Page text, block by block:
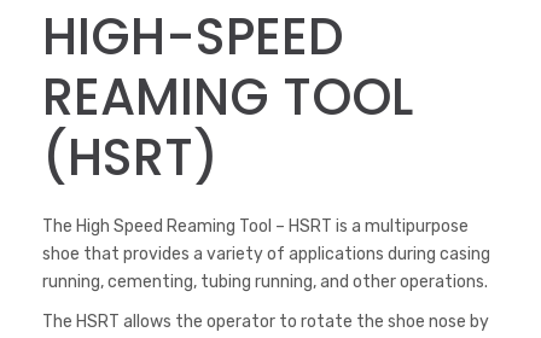
HIGH-SPEED
REAMING TOOL
(HSRT)
The High Speed Reaming Tool – HSRT is a multipurpose
shoe that provides a variety of applications during casing
running, cementing, tubing running, and other operations.
The HSRT allows the operator to rotate the shoe nose by